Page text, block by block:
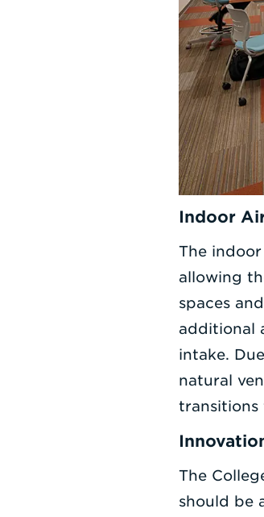
Indoor
The
allowing
spaces
additional
intake.
natural
The
should be